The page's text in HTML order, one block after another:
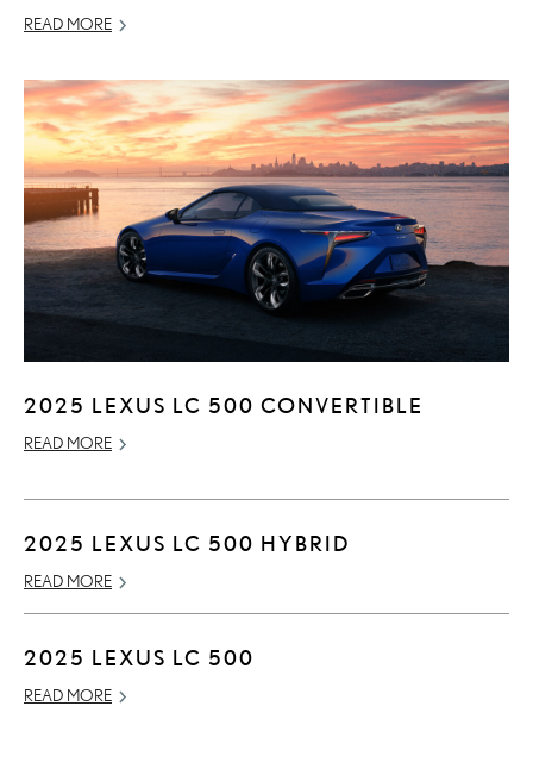
READ MORE
2025 LEXUS LC 500 CONVERTIBLE
READ MORE
2025 LEXUS LC 500 HYBRID
READ MORE
2025 LEXUS LC 500
READ MORE